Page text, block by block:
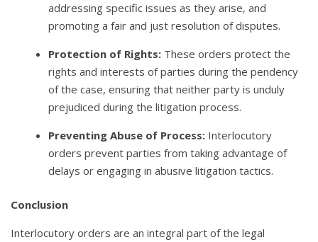
addressing specific issues as they arise, and
promoting a fair and just resolution of disputes.
Protection of Rights: These orders protect the
rights and interests of parties during the pendency
of the case, ensuring that neither party is unduly
prejudiced during the litigation process.
Preventing Abuse of Process: Interlocutory
orders prevent parties from taking advantage of
delays or engaging in abusive litigation tactics.
Conclusion
Interlocutory orders are an integral part of the legal